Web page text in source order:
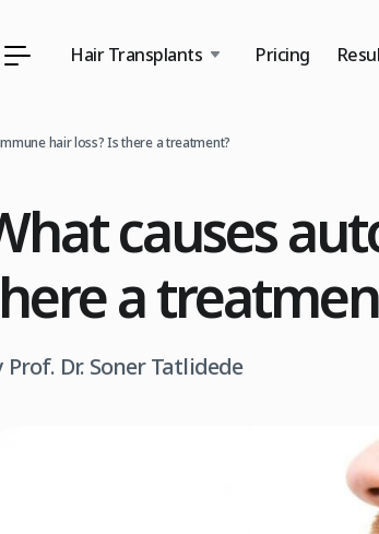
Hair Transplants Pricing
hair loss? Is there a treatment?
causes
a
Prof. Dr. Soner Tatlidede